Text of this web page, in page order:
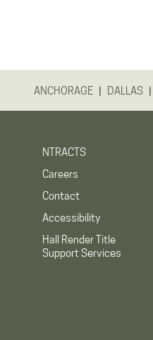
ANCHORAGE | DALLAS |
NTRACTS
Careers
Contact
Accessibility
Hall Render Title
Support Services